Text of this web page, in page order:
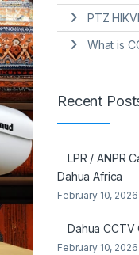
PTZ
What is
Recent
LPR / ANPR
Dahua Africa
February 10, 2026
Dahua
February 10, 2026